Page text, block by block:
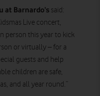
at Barnardo’s said:
Live concert,
person this year to kick
or virtually – for a
guests and help
children are safe,
and all year round.”